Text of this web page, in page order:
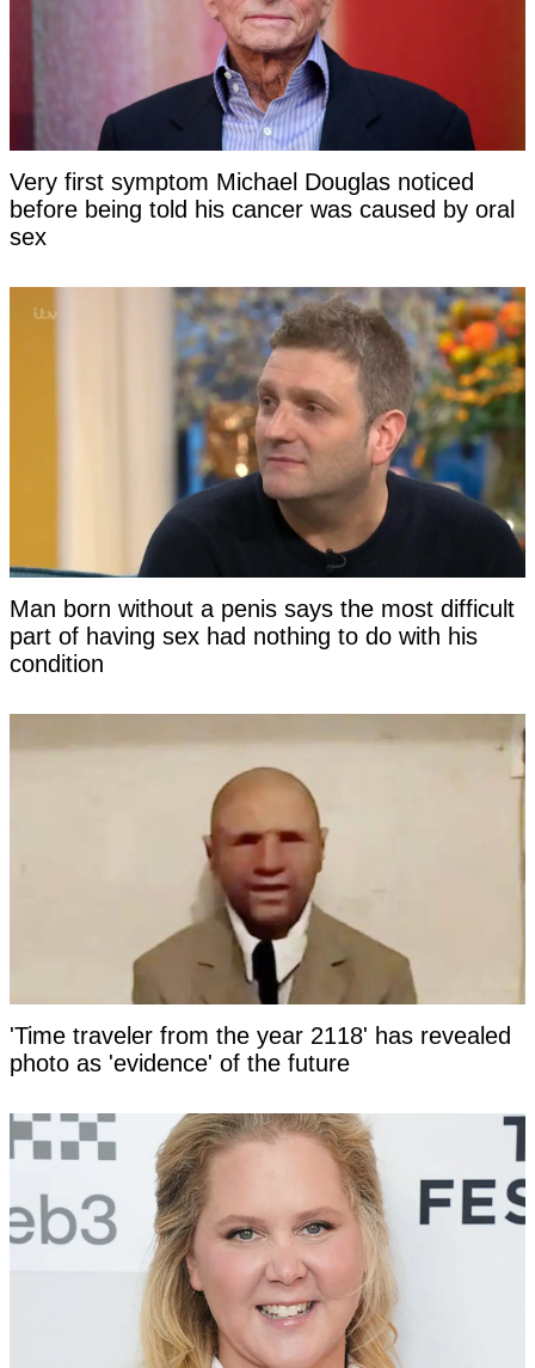
Very first symptom Michael Douglas noticed
before being told his cancer was caused by oral
sex
Man born without a penis says the most difficult
part of having sex had nothing to do with his
condition
'Time traveler from the year 2118' has revealed
photo as 'evidence' of the future